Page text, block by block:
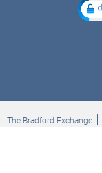
The Bradford Exchange